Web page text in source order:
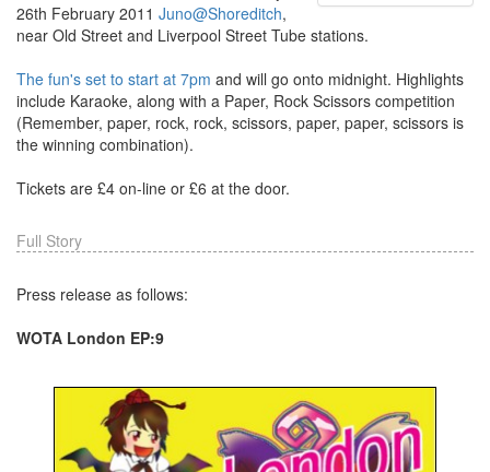
26th February 2011 Juno@Shoreditch,
near Old Street and Liverpool Street Tube stations.
The fun's set to start at 7pm and will go onto midnight. Highlights
include Karaoke, along with a Paper, Rock Scissors competition
(Remember, paper, rock, rock, scissors, paper, paper, scissors is
the winning combination).
Tickets are £4 on-line or £6 at the door.
Full Story
Press release as follows:
WOTA London EP:9